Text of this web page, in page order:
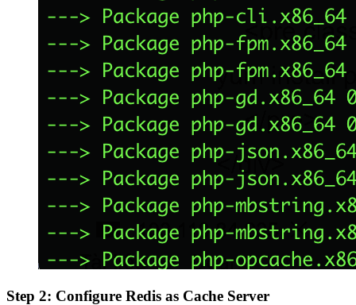
Step 2: Configure Redis as Cache Server